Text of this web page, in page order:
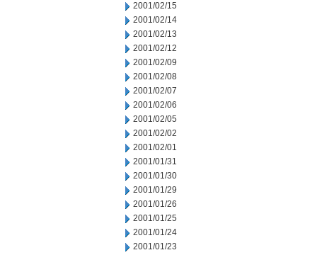
2001/02/15
2001/02/14
2001/02/13
2001/02/12
2001/02/09
2001/02/08
2001/02/07
2001/02/06
2001/02/05
2001/02/02
2001/02/01
2001/01/31
2001/01/30
2001/01/29
2001/01/26
2001/01/25
2001/01/24
2001/01/23